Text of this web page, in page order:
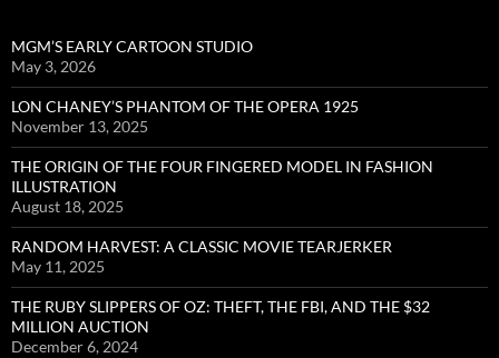
MGM’S EARLY CARTOON STUDIO
May 3, 2026
LON CHANEY’S PHANTOM OF THE OPERA 1925
November 13, 2025
THE ORIGIN OF THE FOUR FINGERED MODEL IN FASHION
ILLUSTRATION
August 18, 2025
RANDOM HARVEST: A CLASSIC MOVIE TEARJERKER
May 11, 2025
THE RUBY SLIPPERS OF OZ: THEFT, THE FBI, AND THE $32
MILLION AUCTION
December 6, 2024